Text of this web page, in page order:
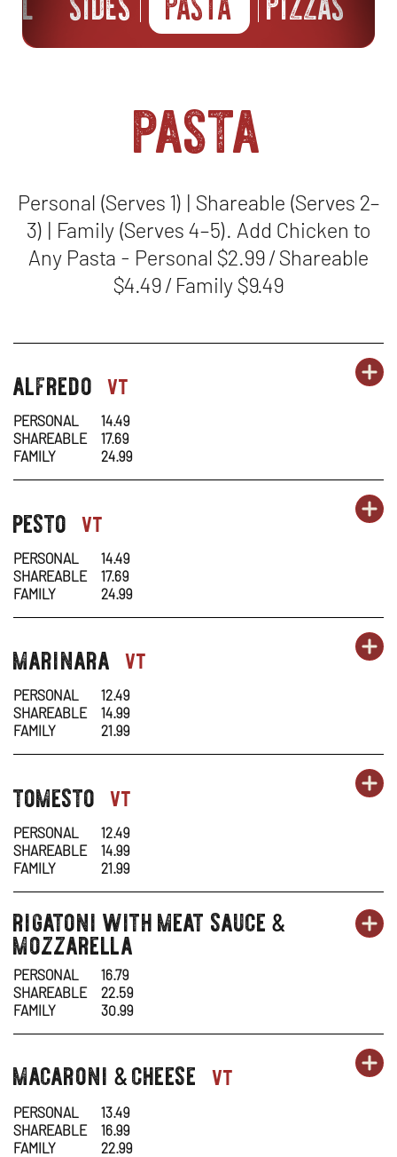
pasta
Personal (Serves 1) | Shareable (Serves 2–
3) | Family (Serves 4–5). Add Chicken to
Any Pasta - Personal $2.99 / Shareable
$4.49 / Family $9.49
pasta-
1
alfredo vt
PERSONAL
14.49
SHAREABLE
17.69
FAMILY
24.99
pasta-
1
pesto vt
PERSONAL
14.49
SHAREABLE
17.69
FAMILY
24.99
pasta-
1
marinara vt
PERSONAL
12.49
SHAREABLE
14.99
FAMILY
21.99
pasta-
1
tomesto vt
PERSONAL
12.49
SHAREABLE
14.99
FAMILY
21.99
pasta-
1
rigatoni with meat sauce&
mozzarella
PERSONAL
16.79
SHAREABLE
22.59
FAMILY
30.99
pasta-
1
macaroni &cheese vt
PERSONAL
13.49
SHAREABLE
16.99
FAMILY
22.99